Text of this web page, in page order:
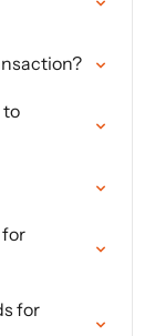
to
for